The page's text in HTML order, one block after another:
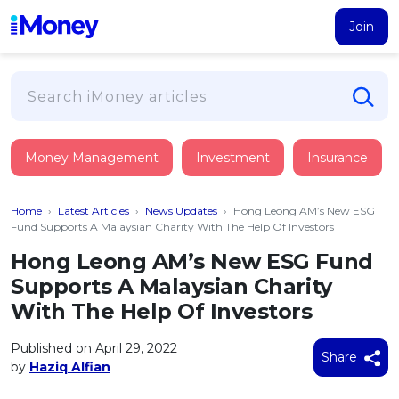
Join
PERSONAL FINANCING
Suggest Me Personal Loan
Islamic Personal Financing
NEW iMoney Financial Advisory
BUSINESS FINANCING
Business Loan
Credit Card
FIND A CARD
Suggest Me Credit Card
Top 10 Credit Cards
BROWSE CARDS BY CATEGORY
Insurance
HEALTH & WELLBEING
Medical Insurance
Critical Illness Insurance
Savings & Investment
SAVE
All Fixed Deposits
Islamic Fixed Deposits
Tools
CALCULATORS
Articles
Money Management Investment Insurance
Home › Latest Articles › News Updates › Hong Leong AM’s New ESG
Fund Supports A Malaysian Charity With The Help Of Investors
Hong Leong AM’s New ESG Fund
Supports A Malaysian Charity
With The Help Of Investors
Published on April 29, 2022
by Haziq Alfian
Share